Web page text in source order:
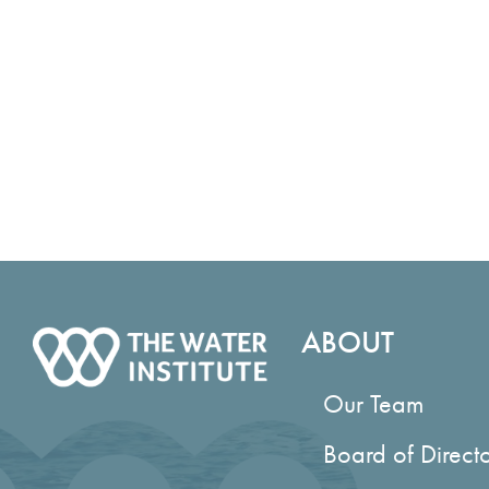
ABOUT
Our Team
Board of